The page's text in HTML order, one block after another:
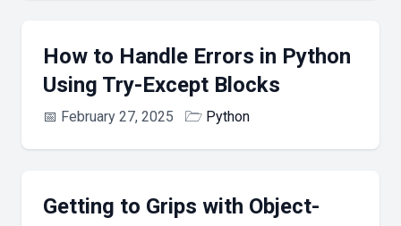
How to Handle Errors in Python
Using Try-Except Blocks
📅 February 27, 2025 🗁 Python
Getting to Grips with Object-